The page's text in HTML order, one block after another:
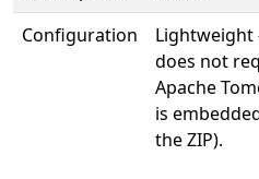
Configuration
Lightweight
does not
Apache
is
the ZIP).